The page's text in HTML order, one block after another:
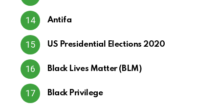
Antifa
US Presidential Elections 2020
Black Lives Matter (BLM)
Black Privilege